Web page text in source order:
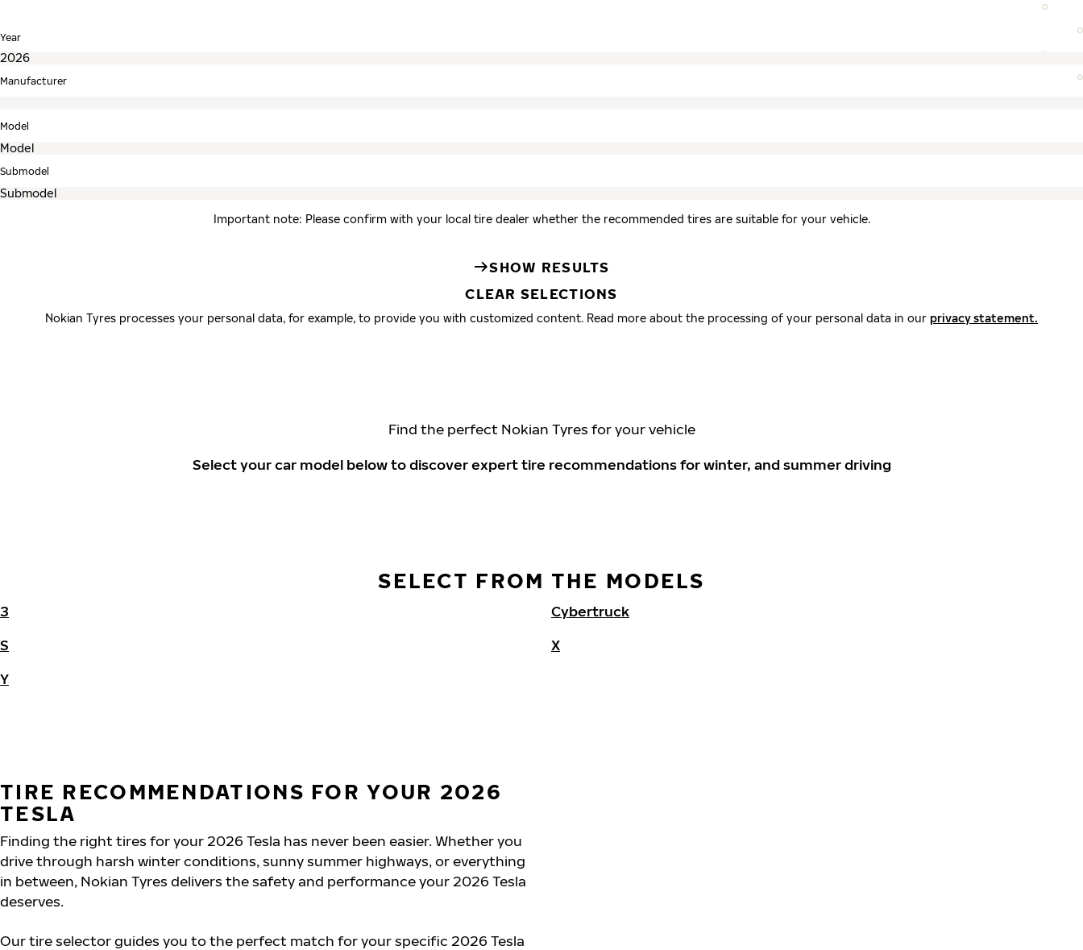
Year
Manufacturer
Model
Submodel
Important note: Please confirm with your local tire dealer whether the recommended tires are suitable for your vehicle.
SHOW RESULTS
CLEAR SELECTIONS
Nokian Tyres processes your personal data, for example, to provide you with customized content. Read more about the processing of your personal data in our privacy statement.
Find the perfect Nokian Tyres for your vehicle
Select your car model below to discover expert tire recommendations for winter, and summer driving
SELECT FROM THE MODELS
3
Cybertruck
S
X
Y
TIRE RECOMMENDATIONS FOR YOUR 2026
TESLA
Finding the right tires for your 2026 Tesla has never been easier. Whether you
drive through harsh winter conditions, sunny summer highways, or everything
in between, Nokian Tyres delivers the safety and performance your 2026 Tesla
deserves.
Our tire selector guides you to the perfect match for your specific 2026 Tesla